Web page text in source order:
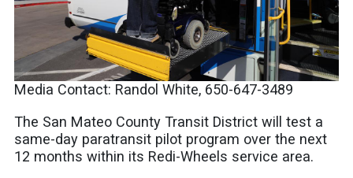
Media Contact: Randol White, 650-647-3489
The San Mateo County Transit District will test a
same-day paratransit pilot program over the next
12 months within its Redi-Wheels service area.